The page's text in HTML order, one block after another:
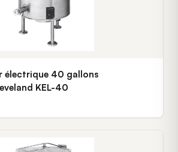
électrique 40 gallons
KEL-40